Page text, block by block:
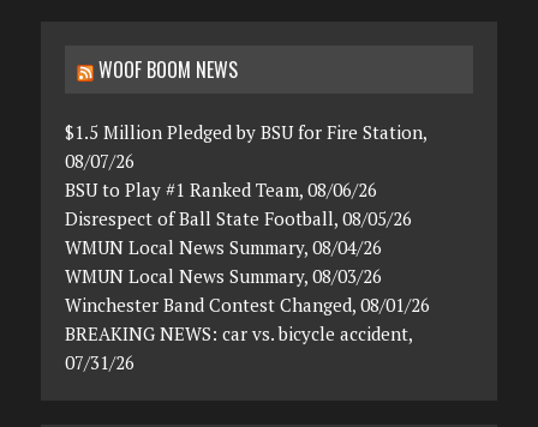
WOOF BOOM NEWS
$1.5 Million Pledged by BSU for Fire Station,
08/07/26
BSU to Play #1 Ranked Team, 08/06/26
Disrespect of Ball State Football, 08/05/26
WMUN Local News Summary, 08/04/26
WMUN Local News Summary, 08/03/26
Winchester Band Contest Changed, 08/01/26
BREAKING NEWS: car vs. bicycle accident,
07/31/26